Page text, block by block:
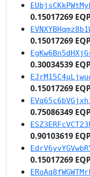
0.15017269
0.15017269
0.30034539
0.15017269
0.75086349
0.90103619
0.15017269